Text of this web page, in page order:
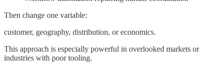
Then change one variable:
customer, geography, distribution, or economics.
This approach is especially powerful in overlooked markets or
industries with poor tooling.